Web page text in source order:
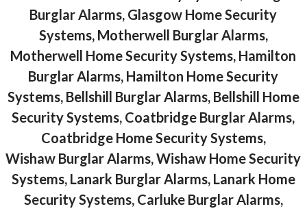
Burglar Alarms, Glasgow Home Security
Systems, Motherwell Burglar Alarms,
Motherwell Home Security Systems, Hamilton
Burglar Alarms, Hamilton Home Security
Systems, Bellshill Burglar Alarms, Bellshill Home
Security Systems, Coatbridge Burglar Alarms,
Coatbridge Home Security Systems,
Wishaw Burglar Alarms, Wishaw Home Security
Systems, Lanark Burglar Alarms, Lanark Home
Security Systems, Carluke Burglar Alarms,